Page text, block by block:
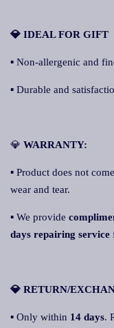
💎 IDEAL FOR GIFT
▪ Non-allergenic and
▪ Durable and
💎 WARRANTY:
▪ Product does not
wear and tear.
▪ We provide
days repairing service
💎 RETURN/
▪ Only within 14 days.